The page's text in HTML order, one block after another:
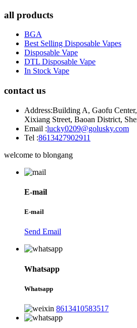
all products
BGA
Best Selling Disposable Vapes
Disposable Vape
DTL Disposable Vape
In Stock Vape
contact us
Address:Building A, Gaofu
Xixiang Street, Baoan District,
Email :lucky0209@golusky.com
Tel :8613427902911
welcome to blongang
E-mail
E-mail
Send Email
Whatsapp
Whatsapp
8613410583517